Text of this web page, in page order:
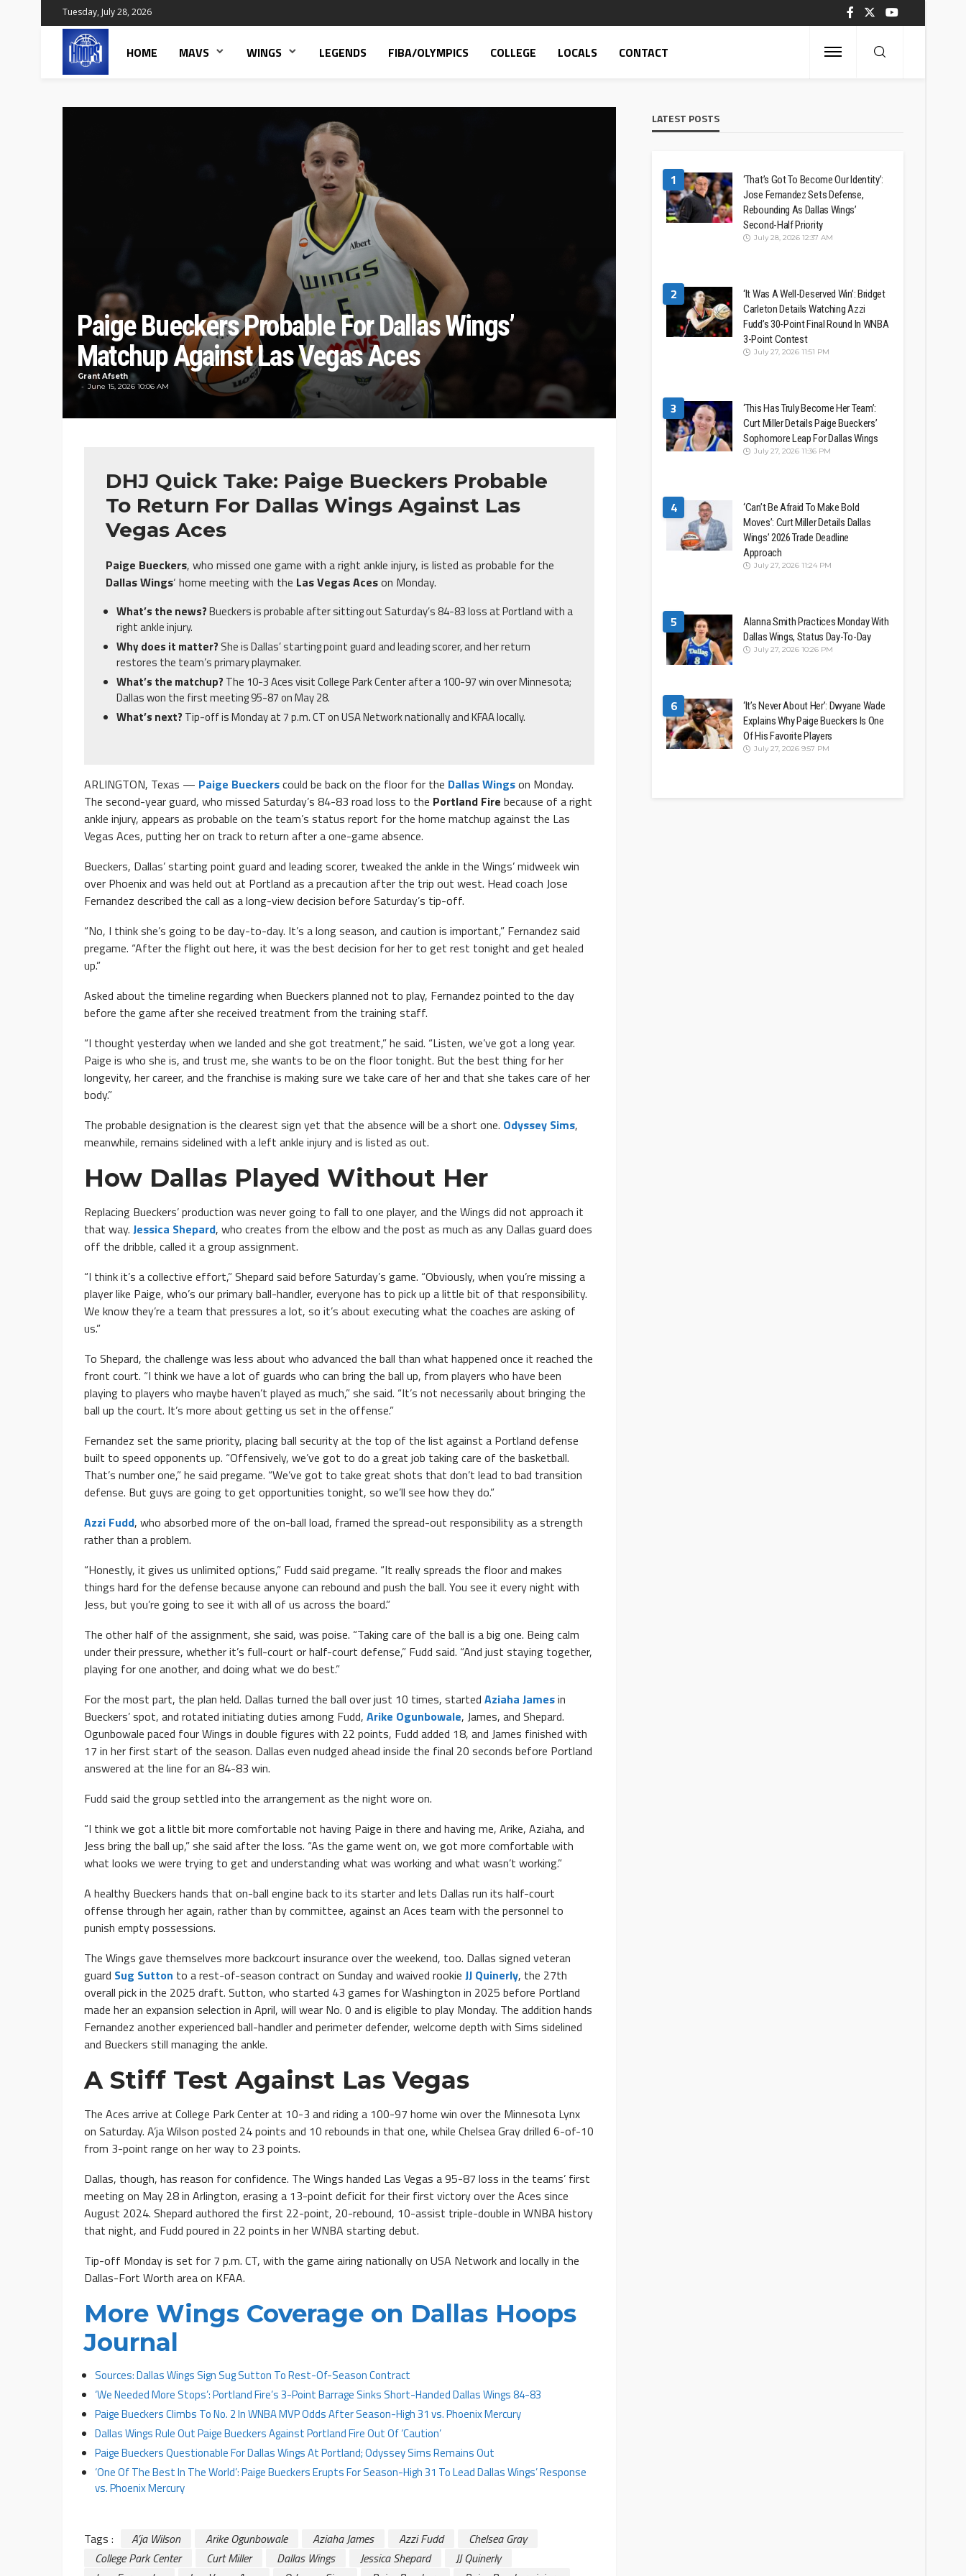
Tuesday, July 28, 2026
HOME MAVS WINGS LEGENDS FIBA/OLYMPICS COLLEGE LOCALS CONTACT
Paige Bueckers Probable For Dallas Wings’
Matchup Against Las Vegas Aces
Grant Afseth
June 15, 2026 10:06 AM
DHJ Quick Take: Paige Bueckers Probable
To Return For Dallas Wings Against Las
Vegas Aces
Paige Bueckers, who missed one game with a right ankle injury, is listed as probable for the
Dallas Wings‘ home meeting with the Las Vegas Aceson Monday.
What’s the news?Bueckers is probable after sitting out Saturday’s 84-83 loss at Portland with a
right ankle injury.
Why does it matter? She is Dallas’ starting point guard and leading scorer, and her return
restores the team’s primary playmaker.
What’s the matchup? The 10-3 Aces visit College Park Center after a 100-97 win over Minnesota;
Dallas won the first meeting 95-87 on May 28.
What’s next? Tip-off is Monday at 7 p.m. CT on USA Network nationally and KFAA locally.
ARLINGTON, Texas — Paige Bueckerscould be back on the floor for the Dallas Wingson Monday.
The second-year guard, who missed Saturday’s 84-83 road loss to the Portland Fire because of a right
ankle injury, appears as probable on the team’s status report for the home matchup against the Las
Vegas Aces, putting her on track to return after a one-game absence.
Bueckers, Dallas’ starting point guard and leading scorer, tweaked the ankle in the Wings’ midweek win
over Phoenix and was held out at Portland as a precaution after the trip out west. Head coach Jose
Fernandez described the call as a long-view decision before Saturday’s tip-off.
“No, I think she’s going to be day-to-day. It’s a long season, and caution is important,” Fernandez said
pregame. “After the flight out here, it was the best decision for her to get rest tonight and get healed
up.”
Asked about the timeline regarding when Bueckers planned not to play, Fernandez pointed to the day
before the game after she received treatment from the training staff.
“I thought yesterday when we landed and she got treatment,” he said. “Listen, we’ve got a long year.
Paige is who she is, and trust me, she wants to be on the floor tonight. But the best thing for her
longevity, her career, and the franchise is making sure we take care of her and that she takes care of her
body.”
The probable designation is the clearest sign yet that the absence will be a short one. Odyssey Sims,
meanwhile, remains sidelined with a left ankle injury and is listed as out.
How Dallas Played Without Her
Replacing Bueckers’ production was never going to fall to one player, and the Wings did not approach it
that way. Jessica Shepard, who creates from the elbow and the post as much as any Dallas guard does
off the dribble, called it a group assignment.
“I think it’s a collective effort,” Shepard said before Saturday’s game. “Obviously, when you’re missing a
player like Paige, who’s our primary ball-handler, everyone has to pick up a little bit of that responsibility.
We know they’re a team that pressures a lot, so it’s about executing what the coaches are asking of
us.”
To Shepard, the challenge was less about who advanced the ball than what happened once it reached the
front court. “I think we have a lot of guards who can bring the ball up, from players who have been
playing to players who maybe haven’t played as much,” she said. “It’s not necessarily about bringing the
ball up the court. It’s more about getting us set in the offense.”
Fernandez set the same priority, placing ball security at the top of the list against a Portland defense
built to speed opponents up. “Offensively, we’ve got to do a great job taking care of the basketball.
That’s number one,” he said pregame. “We’ve got to take great shots that don’t lead to bad transition
defense. But guys are going to get opportunities tonight, so we’ll see how they do.”
Azzi Fudd, who absorbed more of the on-ball load, framed the spread-out responsibility as a strength
rather than a problem.
“Honestly, it gives us unlimited options,” Fudd said pregame. “It really spreads the floor and makes
things hard for the defense because anyone can rebound and push the ball. You see it every night with
Jess, but you’re going to see it with all of us across the board.”
The other half of the assignment, she said, was poise. “Taking care of the ball is a big one. Being calm
under their pressure, whether it’s full-court or half-court defense,” Fudd said. “And just staying together,
playing for one another, and doing what we do best.”
For the most part, the plan held. Dallas turned the ball over just 10 times, started Aziaha Jamesin
Bueckers’ spot, and rotated initiating duties among Fudd, Arike Ogunbowale, James, and Shepard.
Ogunbowale paced four Wings in double figures with 22 points, Fudd added 18, and James finished with
17 in her first start of the season. Dallas even nudged ahead inside the final 20 seconds before Portland
answered at the line for an 84-83 win.
Fudd said the group settled into the arrangement as the night wore on.
“I think we got a little bit more comfortable not having Paige in there and having me, Arike, Aziaha, and
Jess bring the ball up,” she said after the loss. “As the game went on, we got more comfortable with
what looks we were trying to get and understanding what was working and what wasn’t working.”
A healthy Bueckers hands that on-ball engine back to its starter and lets Dallas run its half-court
offense through her again, rather than by committee, against an Aces team with the personnel to
punish empty possessions.
The Wings gave themselves more backcourt insurance over the weekend, too. Dallas signed veteran
guard Sug Sutton to a rest-of-season contract on Sunday and waived rookie JJ Quinerly, the 27th
overall pick in the 2025 draft. Sutton, who started 43 games for Washington in 2025 before Portland
made her an expansion selection in April, will wear No. 0 and is eligible to play Monday. The addition hands
Fernandez another experienced ball-handler and perimeter defender, welcome depth with Sims sidelined
and Bueckers still managing the ankle.
A Stiff Test Against Las Vegas
The Aces arrive at College Park Center at 10-3 and riding a 100-97 home win over the Minnesota Lynx
on Saturday. A’ja Wilson posted 24 points and 10 rebounds in that one, while Chelsea Gray drilled 6-of-10
from 3-point range on her way to 23 points.
Dallas, though, has reason for confidence. The Wings handed Las Vegas a 95-87 loss in the teams’ first
meeting on May 28 in Arlington, erasing a 13-point deficit for their first victory over the Aces since
August 2024. Shepard authored the first 22-point, 20-rebound, 10-assist triple-double in WNBA history
that night, and Fudd poured in 22 points in her WNBA starting debut.
Tip-off Monday is set for 7 p.m. CT, with the game airing nationally on USA Network and locally in the
Dallas-Fort Worth area on KFAA.
More Wings Coverage on Dallas Hoops
Journal
Sources: Dallas Wings Sign Sug Sutton To Rest-Of-Season Contract
‘We Needed More Stops’: Portland Fire’s 3-Point Barrage Sinks Short-Handed Dallas Wings 84-83
Paige Bueckers Climbs To No. 2 In WNBA MVP Odds After Season-High 31 vs. Phoenix Mercury
Dallas Wings Rule Out Paige Bueckers Against Portland Fire Out Of ‘Caution’
Paige Bueckers Questionable For Dallas Wings At Portland; Odyssey Sims Remains Out
‘One Of The Best In The World’: Paige Bueckers Erupts For Season-High 31 To Lead Dallas Wings’ Response
vs. Phoenix Mercury
Tags : A’ja Wilson Arike Ogunbowale Aziaha James Azzi Fudd
Chelsea Gray
College Park Center
Curt Miller Dallas Wings Jessica Shepard
JJ Quinerly
LATEST POSTS
1
‘That’s Got To Become Our Identity’:
Jose Fernandez Sets Defense,
Rebounding As Dallas Wings’
Second-Half Priority
July 28, 2026 12:37 AM
2
‘It Was A Well-Deserved Win’: Bridget
Carleton Details Watching Azzi
Fudd’s 30-Point Final Round In WNBA
3-Point Contest
July 27, 2026 11:51 PM
3
‘This Has Truly Become Her Team’:
Curt Miller Details Paige Bueckers’
Sophomore Leap For Dallas Wings
July 27, 2026 11:36 PM
4
‘Can’t Be Afraid To Make Bold
Moves’: Curt Miller Details Dallas
Wings’ 2026 Trade Deadline
Approach
July 27, 2026 11:24 PM
5
Alanna Smith Practices Monday With
Dallas Wings, Status Day-To-Day
July 27, 2026 10:26 PM
6
‘It’s Never About Her’: Dwyane Wade
Explains Why Paige Bueckers Is One
Of His Favorite Players
July 27, 2026 9:57 PM